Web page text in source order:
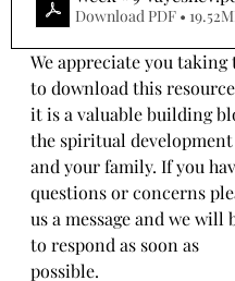
Download PDF •
We appreciate you taking
to download this
it is a valuable building
the spiritual
and your family. If you
questions or concerns
us a message and we will
to respond as soon as
possible.